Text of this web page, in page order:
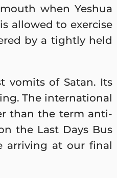
when Yeshua
allowed to exercise
by a tightly held
vomits of Satan. Its
The international
than the term anti-
the Last Days Bus
arriving at our final